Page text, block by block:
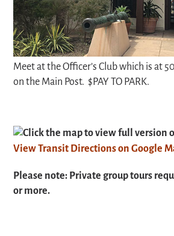
Meet at the Officer’s Club which is at
on the Main Post. $PAY TO PARK.
Click the map to view full version
View Transit Directions on Google
Please note: Private group tours
or more.